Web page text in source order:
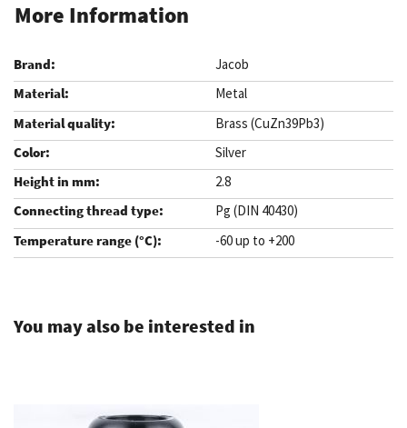
More Information
Jacob
Metal
Brass (CuZn39Pb3)
Silver
2.8
Pg (DIN 40430)
-60 up to +200
You may also be interested in